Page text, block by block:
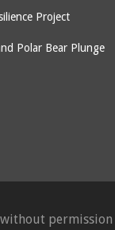
Project
Polar Bear Plunge
permission